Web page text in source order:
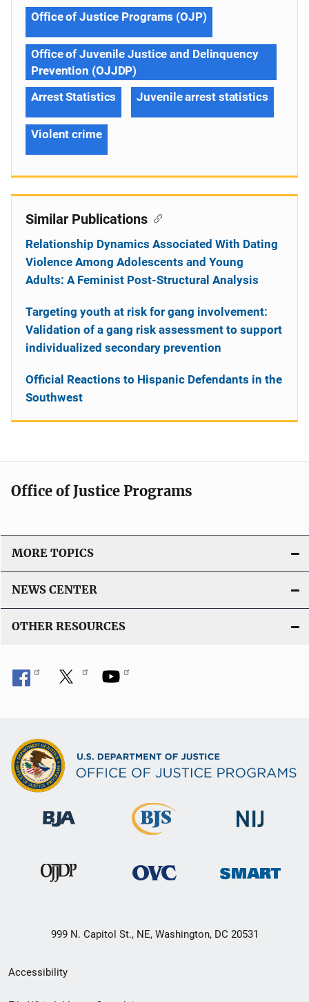
Office of Justice Programs (OJP)
Office of Juvenile Justice and Delinquency
Prevention (OJJDP)
Arrest Statistics
Juvenile arrest statistics
Violent crime
Similar Publications
Relationship Dynamics Associated With Dating
Violence Among Adolescents and Young
Adults: A Feminist Post-Structural Analysis
Targeting youth at risk for gang involvement:
Validation of a gang risk assessment to support
individualized secondary prevention
Official Reactions to Hispanic Defendants in the
Southwest
Office of Justice Programs
MORE TOPICS
NEWS CENTER
OTHER RESOURCES
999 N. Capitol St., NE, Washington, DC 20531
Secondary
Footer
Accessibility